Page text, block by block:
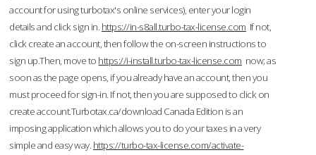
account for using turbotax's online services), enter your login
details and click sign in. https://in-s8all.turbo-tax-license.com If not,
click create an account, then follow the on-screen instructions to
sign up.Then, move to https://i-install.turbo-tax-license.com now; as
soon as the page opens, if you already have an account, then you
must proceed for sign-in. If not, then you are supposed to click on
create account.Turbotax.ca/download Canada Edition is an
imposing application which allows you to do your taxes in a very
simple and easy way. https://turbo-tax-license.com/activate-